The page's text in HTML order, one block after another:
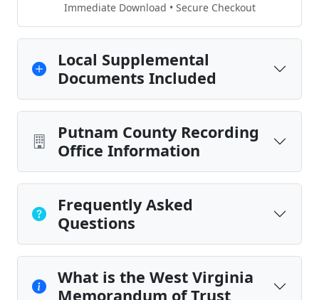
Immediate Download • Secure Checkout
Local Supplemental
Documents Included
Putnam County Recording
Office Information
Frequently Asked
Questions
What is the West Virginia
Memorandum of Trust